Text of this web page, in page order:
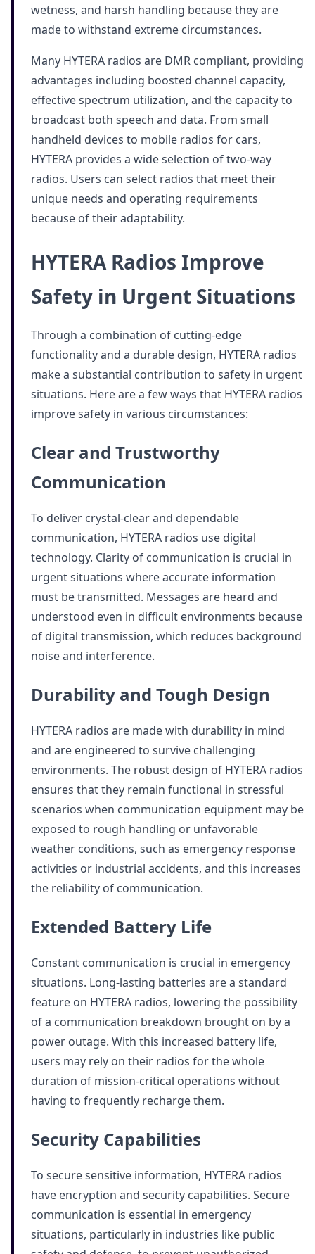
wetness, and harsh handling because they are
made to withstand extreme circumstances.
Many HYTERA radios are DMR compliant, providing
advantages including boosted channel capacity,
effective spectrum utilization, and the capacity to
broadcast both speech and data. From small
handheld devices to mobile radios for cars,
HYTERA provides a wide selection of two-way
radios. Users can select radios that meet their
unique needs and operating requirements
because of their adaptability.
HYTERA Radios Improve
Safety in Urgent Situations
Through a combination of cutting-edge
functionality and a durable design, HYTERA radios
make a substantial contribution to safety in urgent
situations. Here are a few ways that HYTERA radios
improve safety in various circumstances:
Clear and Trustworthy
Communication
To deliver crystal-clear and dependable
communication, HYTERA radios use digital
technology. Clarity of communication is crucial in
urgent situations where accurate information
must be transmitted. Messages are heard and
understood even in difficult environments because
of digital transmission, which reduces background
noise and interference.
Durability and Tough Design
HYTERA radios are made with durability in mind
and are engineered to survive challenging
environments. The robust design of HYTERA radios
ensures that they remain functional in stressful
scenarios when communication equipment may be
exposed to rough handling or unfavorable
weather conditions, such as emergency response
activities or industrial accidents, and this increases
the reliability of communication.
Extended Battery Life
Constant communication is crucial in emergency
situations. Long-lasting batteries are a standard
feature on HYTERA radios, lowering the possibility
of a communication breakdown brought on by a
power outage. With this increased battery life,
users may rely on their radios for the whole
duration of mission-critical operations without
having to frequently recharge them.
Security Capabilities
To secure sensitive information, HYTERA radios
have encryption and security capabilities. Secure
communication is essential in emergency
situations, particularly in industries like public